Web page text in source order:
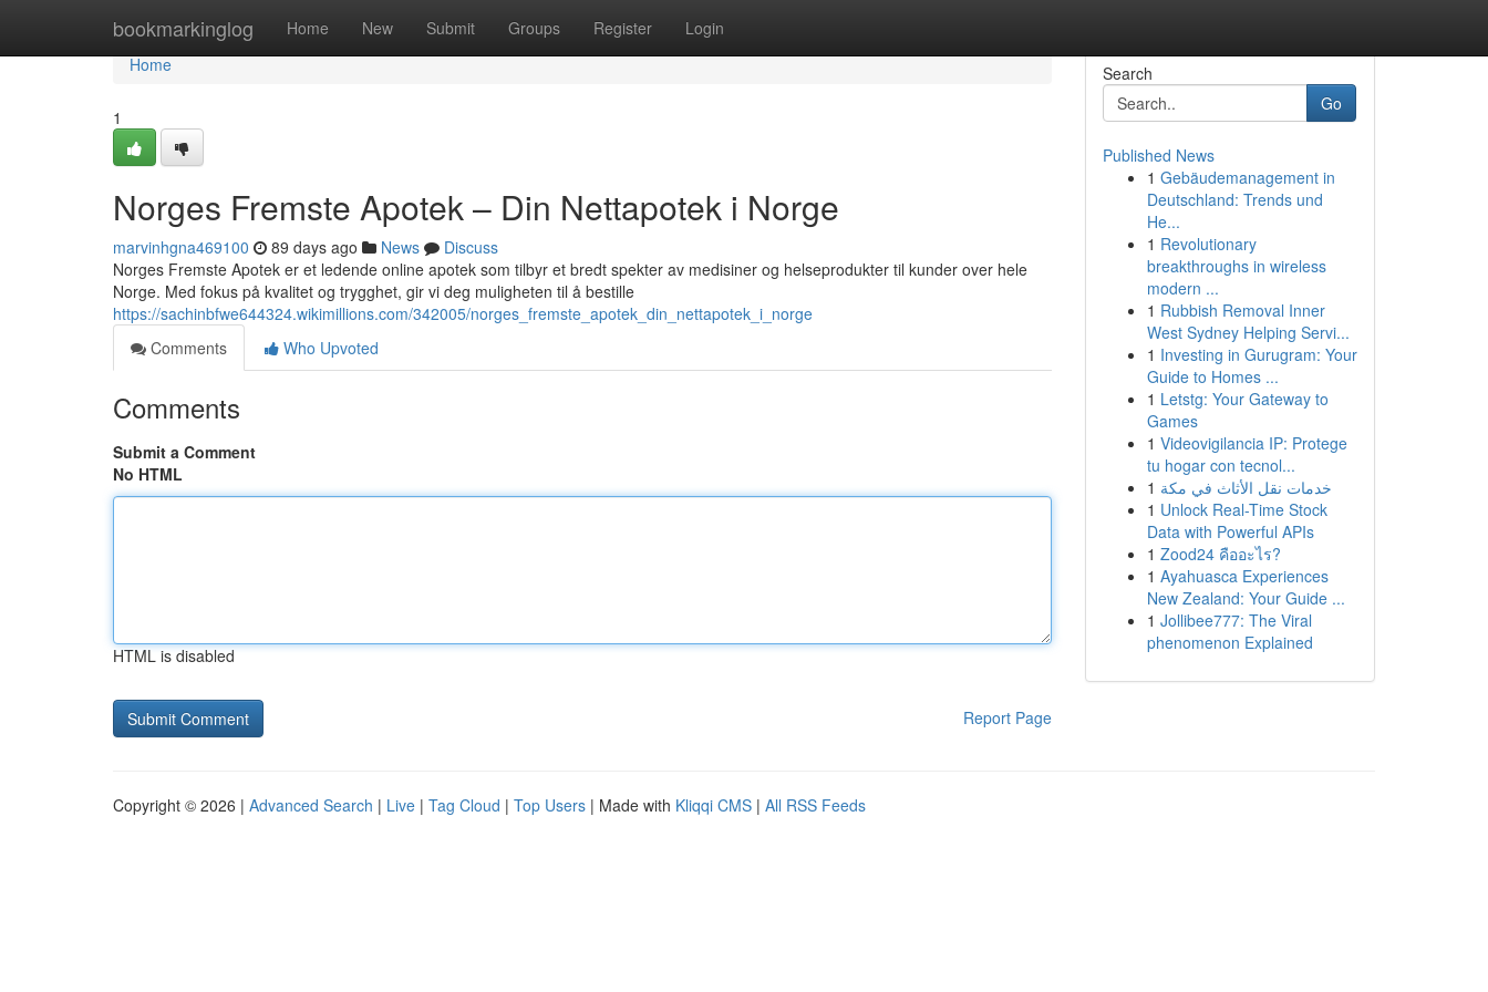
bookmarkinglog Home New Submit Groups Register Login
Home
Home
1
Norges Fremste Apotek – Din Nettapotek i Norge
marvinhgna469100 89 days ago News
Discuss
Norges Fremste Apotek er et ledende online apotek som tilbyr et bredt spekter av medisiner og helseprodukter til kunder over hele
Norge. Med fokus på kvalitet og trygghet, gir vi deg muligheten til å bestille
https://sachinbfwe644324.wikimillions.com/342005/norges_fremste_apotek_din_nettapotek_i_norge
Comments
Who Upvoted
Comments
Submit a Comment
No HTML
HTML is disabled
Report Page
Search
Go
Published News
1 Gebäudemanagement in
Deutschland: Trends und
He...
1 Revolutionary
breakthroughs in wireless
modern ...
1 Rubbish Removal Inner
West Sydney Helping Servi...
1 Investing in Gurugram: Your
Guide to Homes ...
1 Letstg: Your Gateway to
Games
1 Videovigilancia IP: Protege
tu hogar con tecnol...
1 خدمات نقل الأثاث في مكة
1 Unlock Real-Time Stock
Data with Powerful APIs
1 Zood24 คืออะไร?
1 Ayahuasca Experiences
New Zealand: Your Guide ...
1 Jollibee777: The Viral
phenomenon Explained
Copyright © 2026 | Advanced Search | Live | Tag Cloud | Top Users | Made with Kliqqi CMS | All RSS Feeds